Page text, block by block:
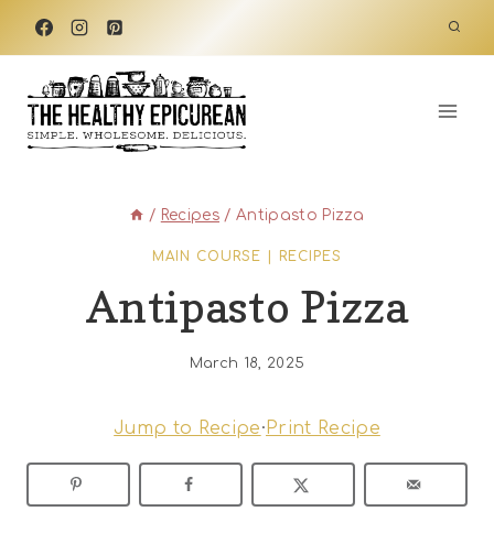
Skip
content
/ Recipes / Antipasto Pizza
MAIN COURSE RECIPES
Antipasto Pizza
March 18, 2025
Jump to Recipe· Print Recipe